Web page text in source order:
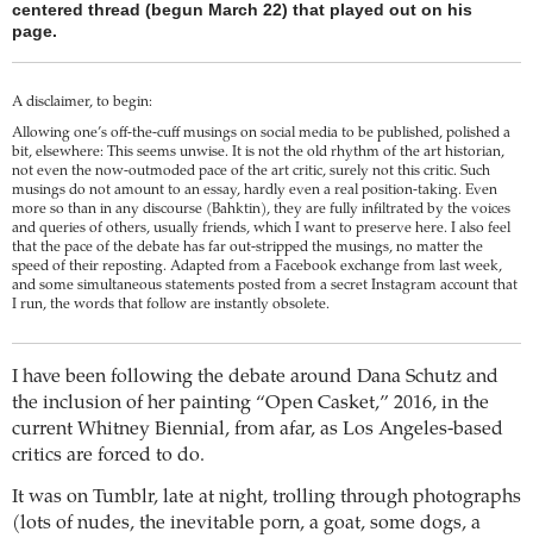
centered thread (begun March 22) that played out on his
page.
A disclaimer, to begin:
Allowing one’s off-the-cuff musings on social media to be published, polished a
bit, elsewhere: This seems unwise. It is not the old rhythm of the art historian,
not even the now-outmoded pace of the art critic, surely not this critic. Such
musings do not amount to an essay, hardly even a real position-taking. Even
more so than in any discourse (Bahktin), they are fully infiltrated by the voices
and queries of others, usually friends, which I want to preserve here. I also feel
that the pace of the debate has far out-stripped the musings, no matter the
speed of their reposting. Adapted from a Facebook exchange from last week,
and some simultaneous statements posted from a secret Instagram account that
I run, the words that follow are instantly obsolete.
I have been following the debate around Dana Schutz and
the inclusion of her painting “Open Casket,” 2016, in the
current Whitney Biennial, from afar, as Los Angeles-based
critics are forced to do.
It was on Tumblr, late at night, trolling through photographs
(lots of nudes, the inevitable porn, a goat, some dogs, a